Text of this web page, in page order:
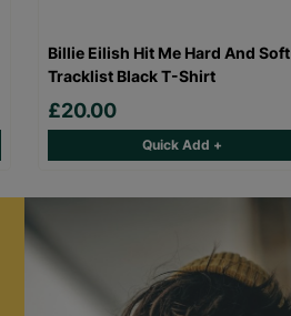
Billie Eilish Hit Me Hard And Soft
Tracklist Black T-Shirt
£20.00
Quick Add +